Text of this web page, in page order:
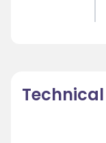
Technical